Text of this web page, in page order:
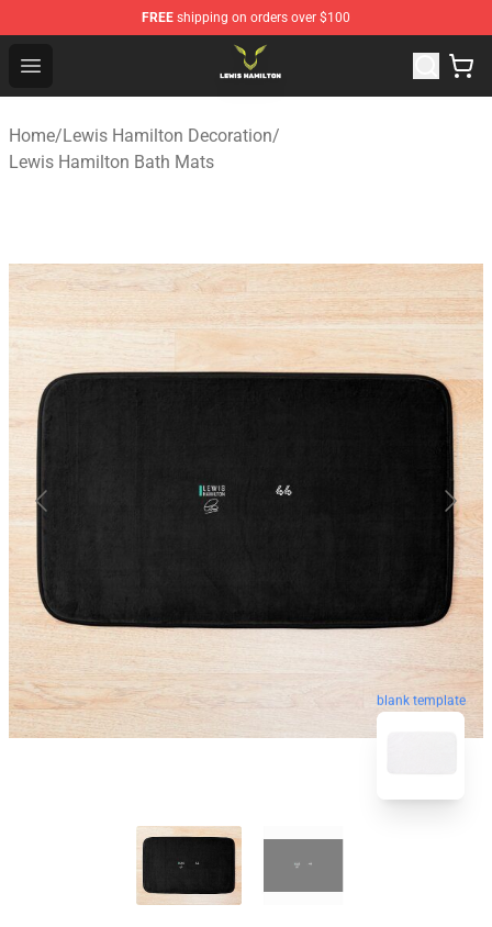
FREE shipping on orders over $100
Open menu
Lewis Hamilton Shop - Official Lewis Hamilton
Home/Lewis Hamilton Decoration/
Lewis Hamilton Bath Mats
blank template